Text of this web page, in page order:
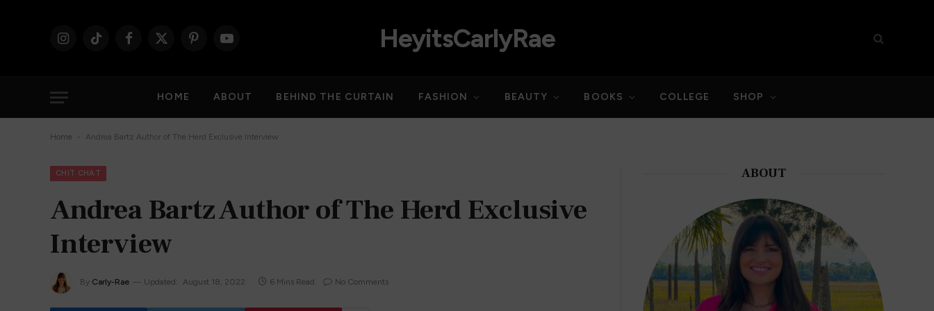
InstagramTikTok Facebook
X
PinterestYouTube HeyitsCarlyRae
HOME ABOUT BEHIND THE CURTAIN FASHION BEAUTY BOOKS COLLEGE SHOP
Home - Andrea Bartz Author of The Herd Exclusive Interview
CHIT CHAT
Andrea Bartz Author of The Herd Exclusive
Interview
By Carly-Rae Updated: August 18, 2022 6 Mins Read No Comments
ABOUT